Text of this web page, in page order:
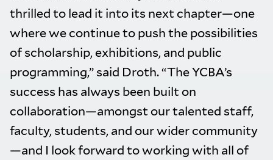
thrilled to lead it into its next chapter—one
where we continue to push the possibilities
of scholarship, exhibitions, and public
programming,” said Droth. “The YCBA’s
success has always been built on
collaboration—amongst our talented staff,
faculty, students, and our wider community
—and I look forward to working with all of